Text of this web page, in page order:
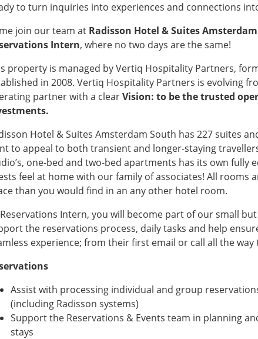
to turn inquiries into experiences and connections
join our team at Radisson Hotel & Suites
Intern, where no two days are the same!
property is managed by Vertiq Hospitality Partners,
in 2008. Vertiq Hospitality Partners is evolving
partner with a clearVision: to be the trusted
Hotel & Suites Amsterdam South has 227 suites
to appeal to both transient and longer-staying
one-bed and two-bed apartments has its own fully
feel at home with our family of associates! All rooms
than you would find in an any other hotel room.
Intern, you will become part of our small
the reservations process, daily tasks and help
experience; from their first email or call all the way
Assist with processing individual and group
(including Radisson systems)
Support the Reservations & Events team in planning
stays